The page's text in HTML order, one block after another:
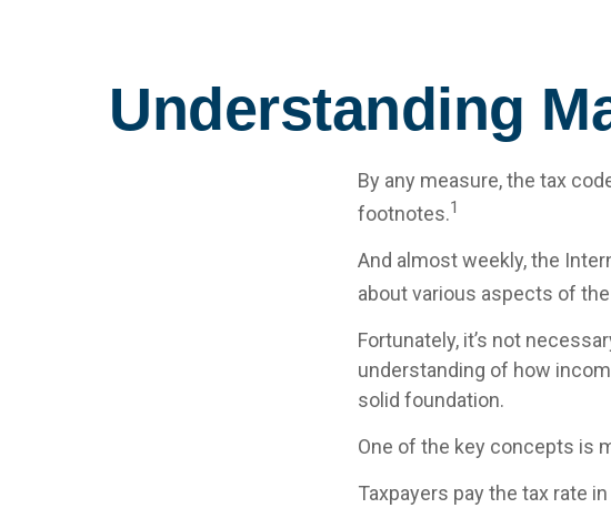
Understanding
By any measure, the tax
footnotes.1
And almost weekly, the
about various aspects of
Fortunately, it’s not
understanding of how
solid foundation.
One of the key concepts is
Taxpayers pay the tax rate